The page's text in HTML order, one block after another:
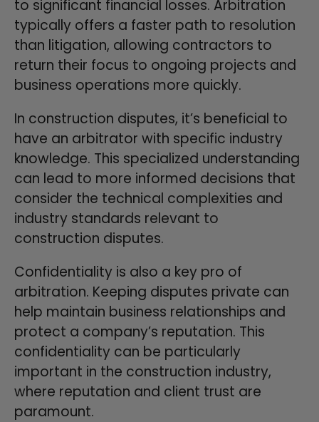
to significant financial losses. Arbitration
typically offers a faster path to resolution
than litigation, allowing contractors to
return their focus to ongoing projects and
business operations more quickly.
In construction disputes, it’s beneficial to
have an arbitrator with specific industry
knowledge. This specialized understanding
can lead to more informed decisions that
consider the technical complexities and
industry standards relevant to
construction disputes.
Confidentiality is also a key pro of
arbitration. Keeping disputes private can
help maintain business relationships and
protect a company’s reputation. This
confidentiality can be particularly
important in the construction industry,
where reputation and client trust are
paramount.